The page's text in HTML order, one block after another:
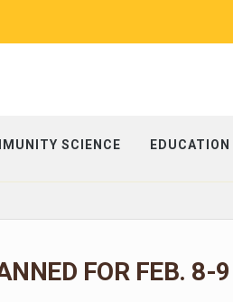
SCIENCE EDUCATION
FOR FEB. 8-9